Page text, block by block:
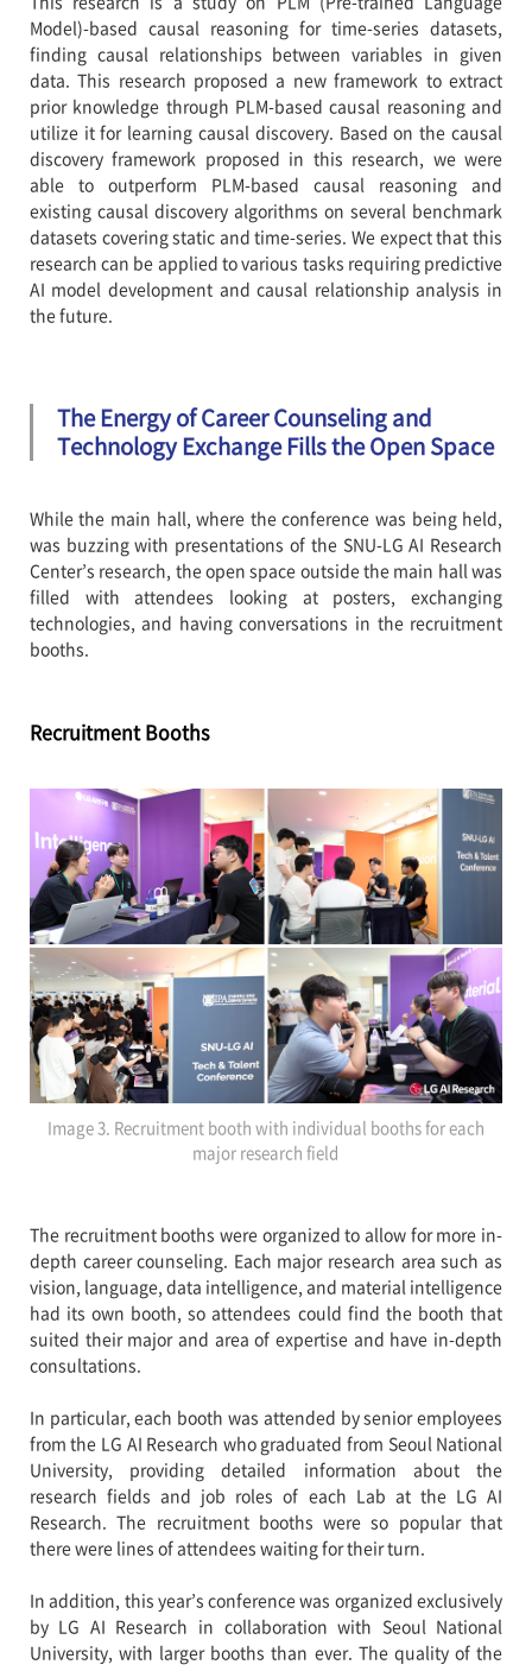
Model)-based causal reasoning for time-series datasets,
finding causal relationships between variables in given
data. This research proposed a new framework to extract
prior knowledge through PLM-based causal reasoning and
utilize it for learning causal discovery. Based on the causal
discovery framework proposed in this research, we were
able to outperform PLM-based causal reasoning and
existing causal discovery algorithms on several benchmark
datasets covering static and time-series. We expect that this
research can be applied to various tasks requiring predictive
AI model development and causal relationship analysis in
the future.
The Energy of Career Counseling and
Technology Exchange Fills the Open Space
While the main hall, where the conference was being held,
was buzzing with presentations of the SNU-LG AI Research
Center’s research, the open space outside the main hall was
filled with attendees looking at posters, exchanging
technologies, and having conversations in the recruitment
booths.
Recruitment Booths
Image 3. Recruitment booth with individual booths for each
major research field
The recruitment booths were organized to allow for more in-
depth career counseling. Each major research area such as
vision, language, data intelligence, and material intelligence
had its own booth, so attendees could find the booth that
suited their major and area of expertise and have in-depth
consultations.
In particular, each booth was attended by senior employees
from the LG AI Research who graduated from Seoul National
University, providing detailed information about the
research fields and job roles of each Lab at the LG AI
Research. The recruitment booths were so popular that
there were lines of attendees waiting for their turn.
In addition, this year’s conference was organized exclusively
by LG AI Research in collaboration with Seoul National
University, with larger booths than ever. The quality of the